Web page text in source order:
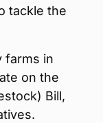
tackle the
farms in
on the
Bill,